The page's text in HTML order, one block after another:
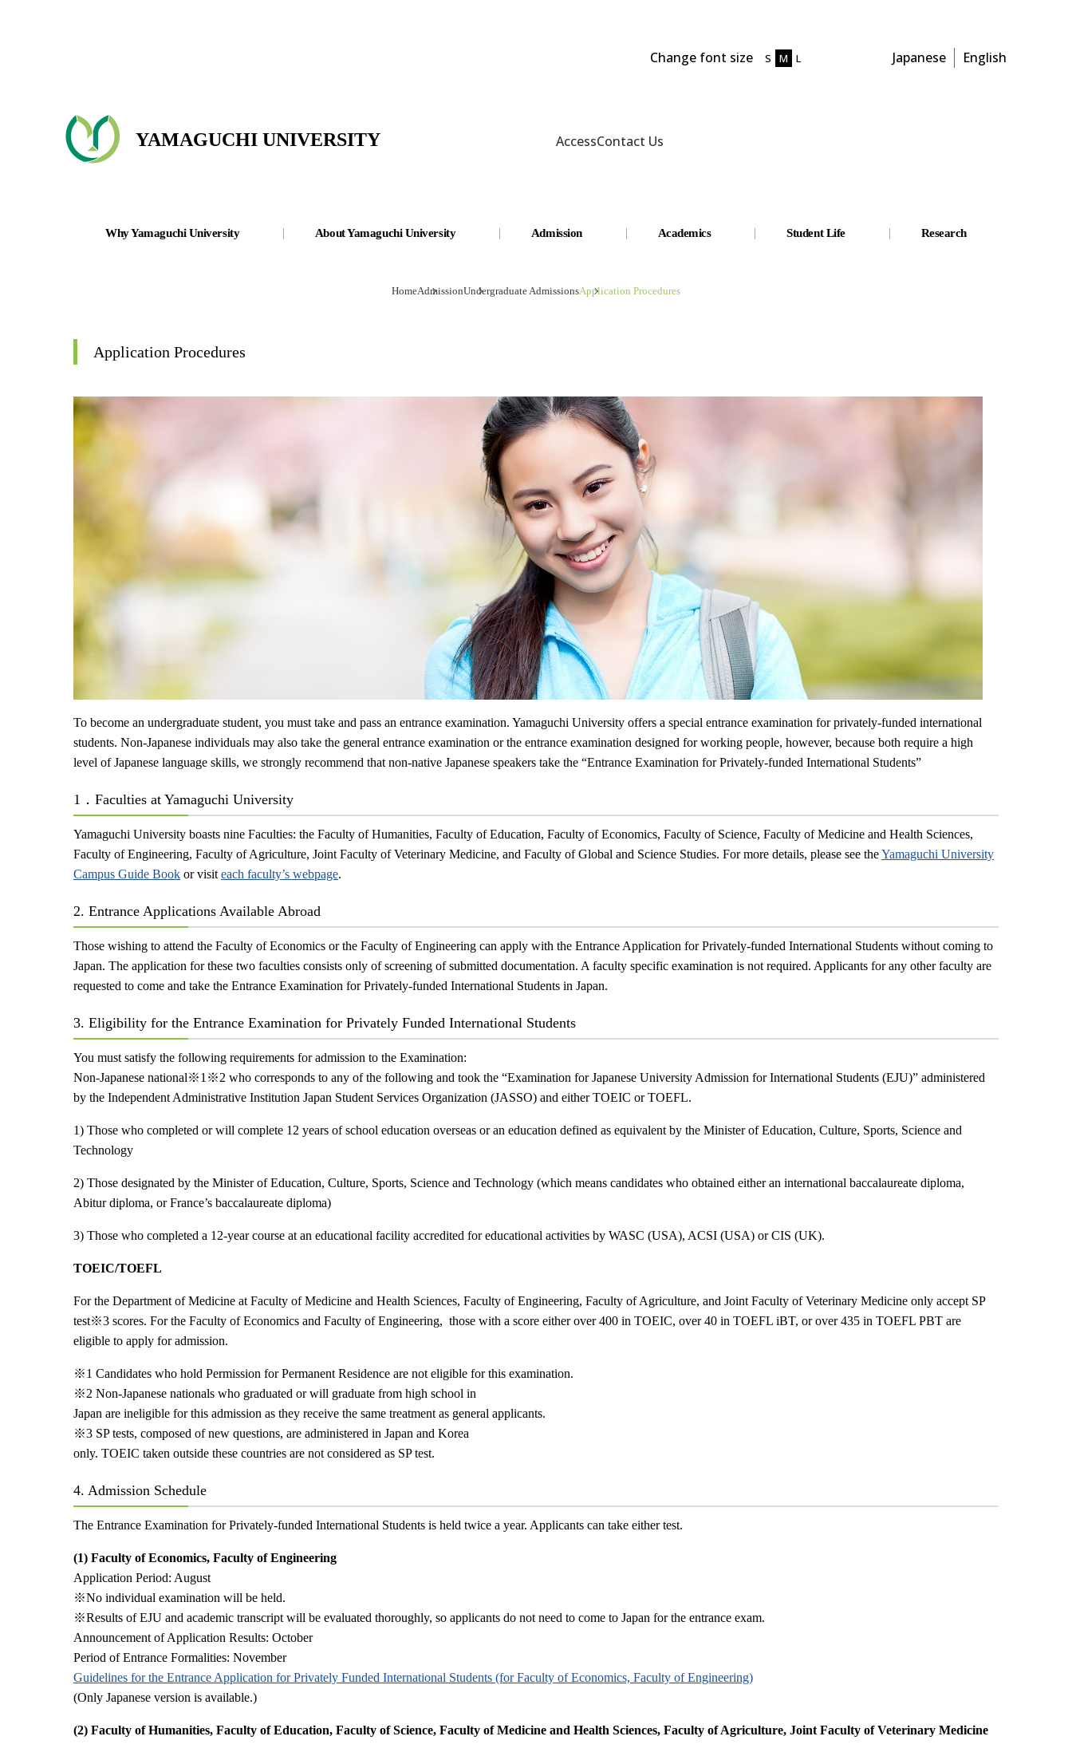
YAMAGUCHI UNIVERSITY AccessContact Us
Change font size S M L Japanese English
Why Yamaguchi University About Yamaguchi University Admission Academics Student Life Research
HomeAdmissionUndergraduate AdmissionsApplication Procedures
Application Procedures
To become an undergraduate student, you must take and pass an entrance examination. Yamaguchi University offers a special entrance examination for privately-funded international
students. Non-Japanese individuals may also take the general entrance examination or the entrance examination designed for working people, however, because both require a high
level of Japanese language skills, we strongly recommend that non-native Japanese speakers take the “Entrance Examination for Privately-funded International Students”
1．Faculties at Yamaguchi University
Yamaguchi University boasts nine Faculties: the Faculty of Humanities, Faculty of Education, Faculty of Economics, Faculty of Science, Faculty of Medicine and Health Sciences,
Faculty of Engineering, Faculty of Agriculture, Joint Faculty of Veterinary Medicine, and Faculty of Global and Science Studies. For more details, please see theYamaguchi University
Campus Guide Book or visit each faculty’s webpage.
2. Entrance Applications Available Abroad
Those wishing to attend the Faculty of Economics or the Faculty of Engineering can apply with the Entrance Application for Privately-funded International Students without coming to
Japan. The application for these two faculties consists only of screening of submitted documentation. A faculty specific examination is not required. Applicants for any other faculty are
requested to come and take the Entrance Examination for Privately-funded International Students in Japan.
3. Eligibility for the Entrance Examination for Privately Funded International Students
You must satisfy the following requirements for admission to the Examination:
Non-Japanese national※1 ※2 who corresponds to any of the following and took the “Examination for Japanese University Admission for International Students (EJU)” administered
by the Independent Administrative Institution Japan Student Services Organization (JASSO) and either TOEIC or TOEFL.
1) Those who completed or will complete 12 years of school education overseas or an education defined as equivalent by the Minister of Education, Culture, Sports, Science and
Technology
2) Those designated by the Minister of Education, Culture, Sports, Science and Technology (which means candidates who obtained either an international baccalaureate diploma,
Abitur diploma, or France’s baccalaureate diploma)
3) Those who completed a 12-year course at an educational facility accredited for educational activities by WASC (USA), ACSI (USA) or CIS (UK).
TOEIC/TOEFL
For the Department of Medicine at Faculty of Medicine and Health Sciences, Faculty of Engineering, Faculty of Agriculture, and Joint Faculty of Veterinary Medicine only accept SP
test※3 scores. For the Faculty of Economics and Faculty of Engineering, those with a score either over 400 in TOEIC, over 40 in TOEFL iBT, or over 435 in TOEFL PBT are
eligible to apply for admission.
※1 Candidates who hold Permission for Permanent Residence are not eligible for this examination.
※2 Non-Japanese nationals who graduated or will graduate from high school in
Japan are ineligible for this admission as they receive the same treatment as general applicants.
※3 SP tests, composed of new questions, are administered in Japan and Korea
only. TOEIC taken outside these countries are not considered as SP test.
4. Admission Schedule
The Entrance Examination for Privately-funded International Students is held twice a year. Applicants can take either test.
(1) Faculty of Economics, Faculty of Engineering
Application Period: August
※No individual examination will be held.
※Results of EJU and academic transcript will be evaluated thoroughly, so applicants do not need to come to Japan for the entrance exam.
Announcement of Application Results: October
Period of Entrance Formalities: November
Guidelines for the Entrance Application for Privately Funded International Students (for Faculty of Economics, Faculty of Engineering)
(Only Japanese version is available.)
(2) Faculty of Humanities, Faculty of Education, Faculty of Science, Faculty of Medicine and Health Sciences, Faculty of Agriculture, Joint Faculty of Veterinary Medicine